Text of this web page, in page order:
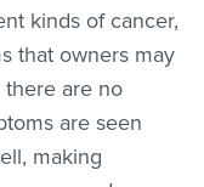
kinds of cancer,
that owners may
there are no
are seen
making